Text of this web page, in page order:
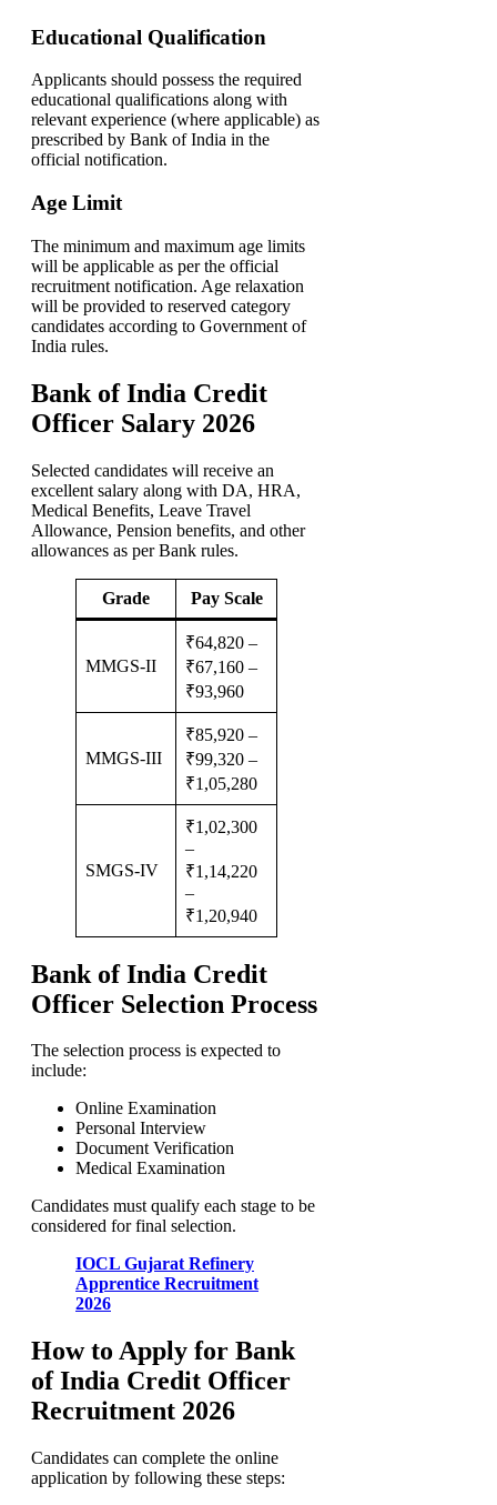
Educational Qualification
Applicants should possess the required
educational qualifications along with
relevant experience (where applicable) as
prescribed by Bank of India in the
official notification.
Age Limit
The minimum and maximum age limits
will be applicable as per the official
recruitment notification. Age relaxation
will be provided to reserved category
candidates according to Government of
India rules.
Bank of India Credit
Officer Salary 2026
Selected candidates will receive an
excellent salary along with DA, HRA,
Medical Benefits, Leave Travel
Allowance, Pension benefits, and other
allowances as per Bank rules.
Grade Pay Scale
MMGS-II
₹64,820 –
₹67,160 –
₹93,960
MMGS-III
₹85,920 –
₹99,320 –
₹1,05,280
SMGS-IV
₹1,02,300
–
₹1,14,220
–
₹1,20,940
Bank of India Credit
Officer Selection Process
The selection process is expected to
include:
Online Examination
Personal Interview
Document Verification
Medical Examination
Candidates must qualify each stage to be
considered for final selection.
IOCL Gujarat Refinery
Apprentice Recruitment
2026
How to Apply for Bank
of India Credit Officer
Recruitment 2026
Candidates can complete the online
application by following these steps: